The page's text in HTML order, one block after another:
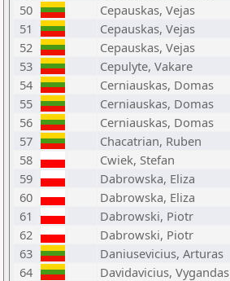
50
Cepauskas, Vejas
51
Cepauskas, Vejas
52
Cepauskas, Vejas
53
Cepulyte, Vakare
54
Cerniauskas, Domas
55
Cerniauskas, Domas
56
Cerniauskas, Domas
57
Chacatrian, Ruben
58
Cwiek, Stefan
59
Dabrowska, Eliza
60
Dabrowska, Eliza
61
Dabrowski, Piotr
62
Dabrowski, Piotr
63
Daniusevicius, Arturas
64
Davidavicius, Vygandas